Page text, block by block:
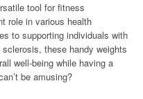
tool for fitness
role in various health
to supporting individuals with
these handy weights
well-being while having a
be amusing?